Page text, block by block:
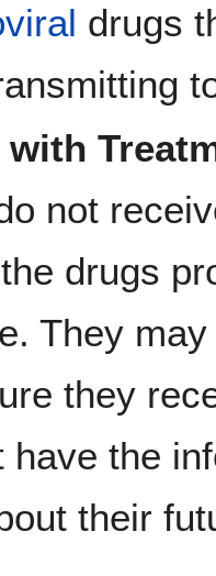
drugs
not
drugs
They
they
have the
their